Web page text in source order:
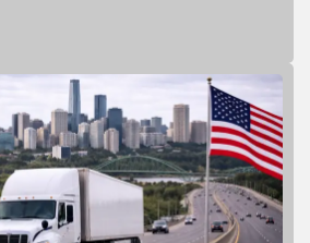
What is being shipped,
Vehicle Type?*
Flat Deck
Closed Trailer